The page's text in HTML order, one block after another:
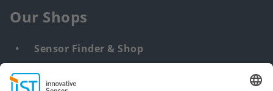
Our Shops
Sensor Finder & Shop
Customized solutions